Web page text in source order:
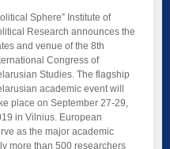
Sphere” Institute of
Research announces the
and venue of the 8th
Congress of
Studies. The flagship
academic event will
place on September 27-29,
in Vilnius. European
as the major academic
more than 500 researchers